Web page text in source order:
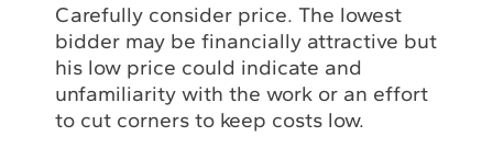
Carefully consider price. The lowest
bidder may be financially attractive but
his low price could indicate and
unfamiliarity with the work or an effort
to cut corners to keep costs low.